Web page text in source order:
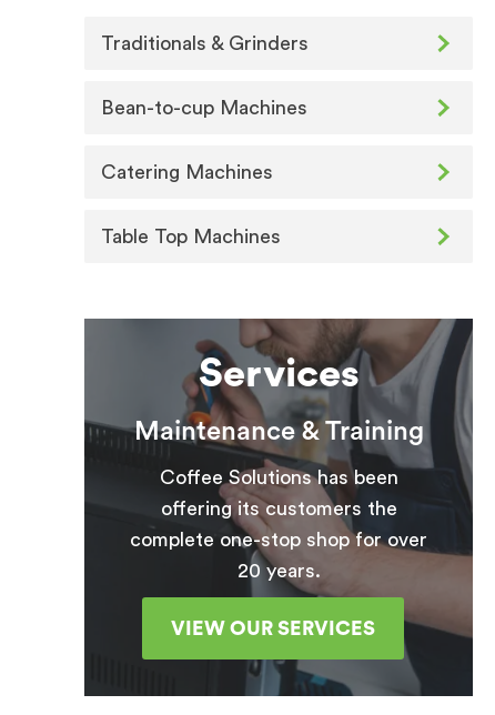
Traditionals & Grinders
Bean-to-cup Machines
Catering Machines
Table Top Machines
Services
Maintenance & Training
Coffee Solutions has been
offering its customers the
complete one-stop shop for over
20 years.
VIEW OUR SERVICES